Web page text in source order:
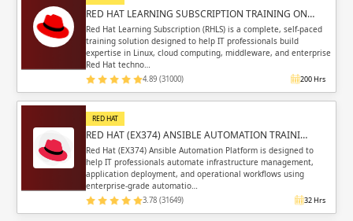
RED HAT LEARNING SUBSCRIPTION TRAINING ON…
Red Hat Learning Subscription (RHLS) is a complete, self-paced
training solution designed to help IT professionals build
expertise in Linux, cloud computing, middleware, and enterprise
Red Hat techno…
4.89 (31000) 200 Hrs
RED HAT
RED HAT (EX374) ANSIBLE AUTOMATION TRAINI…
Red Hat (EX374) Ansible Automation Platform is designed to
help IT professionals automate infrastructure management,
application deployment, and operational workflows using
enterprise-grade automatio…
3.78 (31649) 32 Hrs